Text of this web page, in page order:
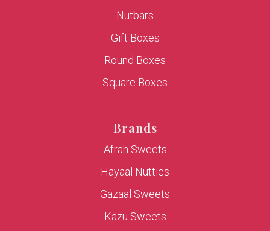
Nutbars
Gift Boxes
Round Boxes
Square Boxes
Brands
Afrah Sweets
Hayaal Nutties
Gazaal Sweets
Kazu Sweets